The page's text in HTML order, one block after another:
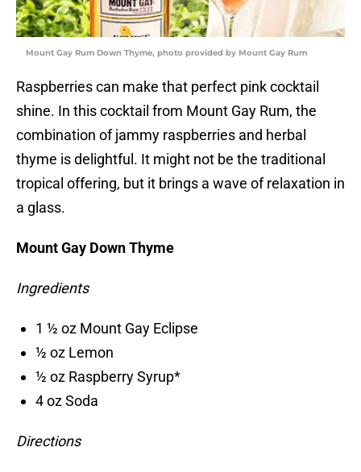
Mount Gay Rum Down Thyme, photo provided by Mount Gay Rum
Raspberries can make that perfect pink cocktail
shine. In this cocktail from Mount Gay Rum, the
combination of jammy raspberries and herbal
thyme is delightful. It might not be the traditional
tropical offering, but it brings a wave of relaxation in
a glass.
Mount Gay Down Thyme
Ingredients
1 ½ oz Mount Gay Eclipse
½ oz Lemon
½ oz Raspberry Syrup*
4 oz Soda
Directions